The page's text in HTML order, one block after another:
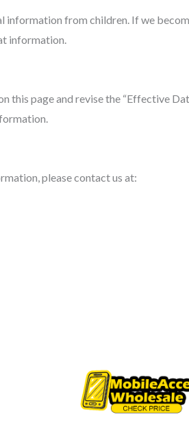
from children. If we
information.
page and revise the “Effective
please contact us at: